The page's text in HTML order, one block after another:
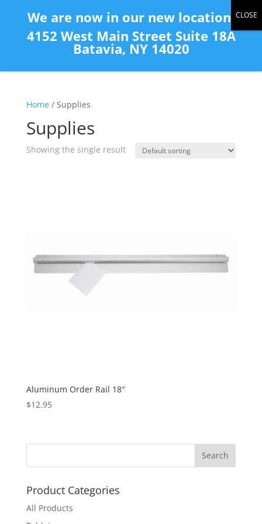
Home/ Supplies
Supplies
Showing the single result
Aluminum Order Rail 18″
$12.95
Product Categories
All Products
We are now in our new location:
4152 West Main Street Suite 18A
Batavia, NY 14020